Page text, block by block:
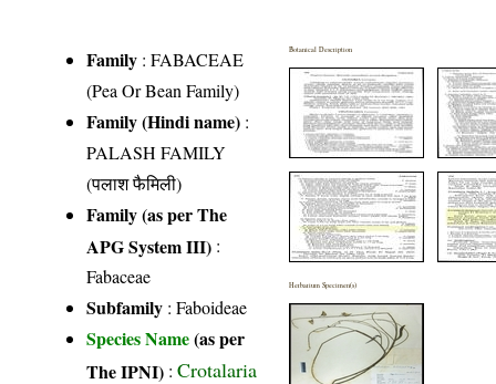
Family :FABACEAE
(Pea Or Bean Family)
Family (Hindi name) :
PALASH FAMILY
(पलाश फैमिली)
Family (as per The
APG System III) :
Fabaceae
Subfamily : Faboideae
Species Name(as per
The IPNI) :Crotalaria
Botanical Description
Herbarium Specimen(s)